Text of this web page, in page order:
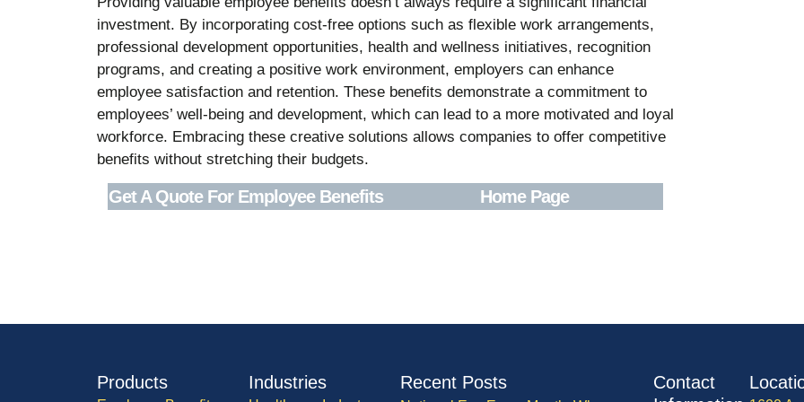
investment. By incorporating cost-free options such as flexible work arrangements,
professional development opportunities, health and wellness initiatives, recognition
programs, and creating a positive work environment, employers can enhance
employee satisfaction and retention. These benefits demonstrate a commitment to
employees’ well-being and development, which can lead to a more motivated and loyal
workforce. Embracing these creative solutions allows companies to offer competitive
benefits without stretching their budgets.
Get A Quote For Employee Benefits Home Page
Products Industries Recent Posts
Contact